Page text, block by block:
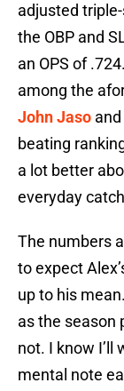
adjusted
the OBP and
an OPS of
among the
John Jaso and
beating
a lot better
everyday
The numbers
to expect
up to his
as the season
not. I know I’ll
mental note